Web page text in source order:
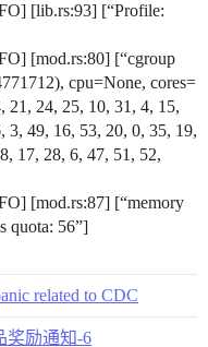
[lib.rs:93] [“Profile:
[mod.rs:80] [“cgroup
cpu=None, cores=
21, 24, 25, 10, 31, 4, 15,
3, 49, 16, 53, 20, 0, 35, 19,
17, 28, 6, 47, 51, 52,
[mod.rs:87] [“memory
quota: 56”]
related to CDC
奖励通知-6